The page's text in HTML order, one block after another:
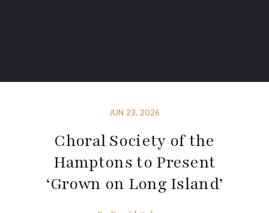
JUN 23, 2026
Choral Society of the
Hamptons to Present
‘Grown on Long Island’